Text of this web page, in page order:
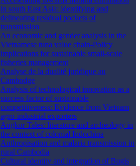
in south East Asia: identifying and
delineating residual pockets of
transmission
An economic and gender analysis in the
Vietnamese tuna value chain-Policy
implications for sustainable small-scale
fisheries management
Analyse de la dualité juridique au
Cambodge
Analysis of technological innovation as a
success factor of sustainable
competitiveness: Evidence from Vietnam
agro-industrial exporters
Angkor Tales: literature and archeology in
the context of colonial Indochina
Anthropisation and malaria transmission in
rural Cambodia
Cultural identity and integration of Bugis